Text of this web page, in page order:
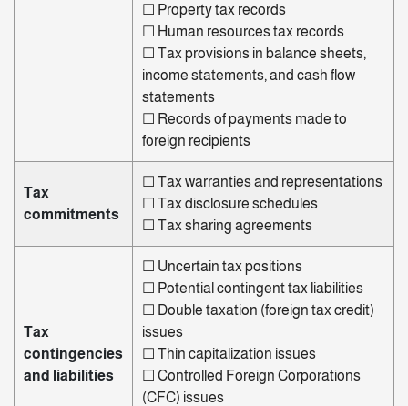
☐ Property tax records
☐ Human resources tax records
☐ Tax provisions in balance sheets,
income statements, and cash flow
statements
☐ Records of payments made to
foreign recipients
Tax
commitments
☐ Tax warranties and representations
☐ Tax disclosure schedules
☐ Tax sharing agreements
Tax
contingencies
and liabilities
☐ Uncertain tax positions
☐ Potential contingent tax liabilities
☐ Double taxation (foreign tax credit)
issues
☐ Thin capitalization issues
☐ Controlled Foreign Corporations
(CFC) issues